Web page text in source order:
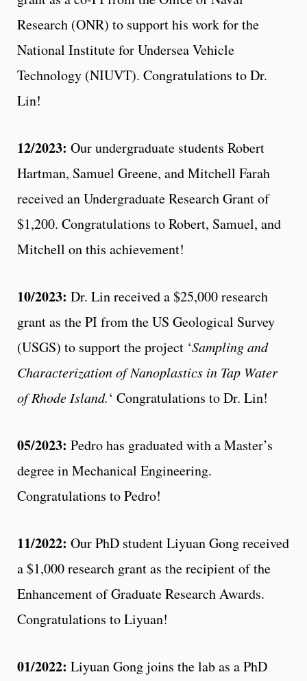
Research (ONR) to support his work for the
National Institute for Undersea Vehicle
Technology (NIUVT). Congratulations to Dr.
Lin!
12/2023: Our undergraduate students Robert
Hartman, Samuel Greene, and Mitchell Farah
received an Undergraduate Research Grant of
$1,200. Congratulations to Robert, Samuel, and
Mitchell on this achievement!
10/2023: Dr. Lin received a $25,000 research
grant as the PI from the US Geological Survey
(USGS) to support the project ‘Sampling and
Characterization of Nanoplastics in Tap Water
of Rhode Island.‘ Congratulations to Dr. Lin!
05/2023: Pedro has graduated with a Master’s
degree in Mechanical Engineering.
Congratulations to Pedro!
11/2022: Our PhD student Liyuan Gong received
a $1,000 research grant as the recipient of the
Enhancement of Graduate Research Awards.
Congratulations to Liyuan!
01/2022: Liyuan Gong joins the lab as a PhD